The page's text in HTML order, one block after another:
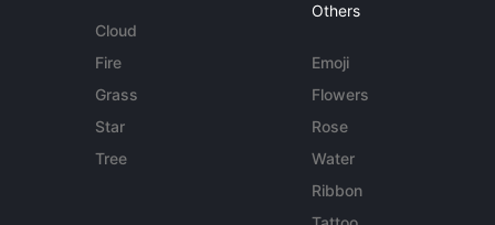
Cloud
Fire
Grass
Star
Tree
Others
Emoji
Flowers
Rose
Water
Ribbon